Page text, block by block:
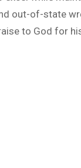
out-of-state
to God for